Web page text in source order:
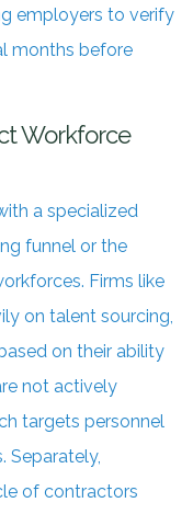
employers to verify
months before
Workforce
a specialized
funnel or the
Firms like
on talent sourcing,
on their ability
not actively
targets personnel
Separately,
of contractors